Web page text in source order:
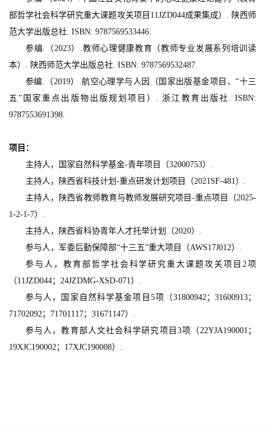
部哲学社会科学研究重大课题攻关项目11JZD044成果集成）. 陕西师
范大学出版总社. ISBN: 9787569533446.
参编.（2023）.教师心理健康教育（教师专业发展系列培训读
本）. 陕西师范大学出版总社. ISBN: 9787569532487.
参编.（2019）.航空心理学与人因（国家出版基金项目、“十三
五”国家重点出版物出版规划项目）. 浙江教育出版社. ISBN:
9787553691398.
项目：
主持人，国家自然科学基金-青年项目（32000753）.
主持人，陕西省科技计划-重点研发计划项目（2021SF-481）.
主持人，陕西省教师教育与教师发展研究项目-重点项目（2025-
1-2-1-7）.
主持人，陕西省科协青年人才托举计划（2020）.
参与人，军委后勤保障部“十三五”重大项目（AWS17J012）.
参与人，教育部哲学社会科学研究重大课题攻关项目2项
（11JZD044；24JZDMG-XSD-071）.
参与人，国家自然科学基金项目5项（31800942；31600913；
71702092；71701117；31671147）.
参与人，教育部人文社会科学研究项目3项（22YJA190001；
19XJC190002；17XJC190008）.